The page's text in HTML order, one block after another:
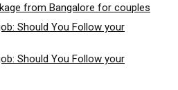
from Bangalore for couples
Should You Follow your
Should You Follow your